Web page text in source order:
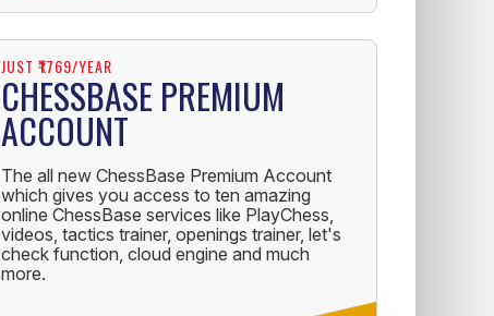
JUST ₹1769/YEAR
CHESSBASE PREMIUM
ACCOUNT
The all new ChessBase Premium Account
which gives you access to ten amazing
online ChessBase services like PlayChess,
videos, tactics trainer, openings trainer, let's
check function, cloud engine and much
more.